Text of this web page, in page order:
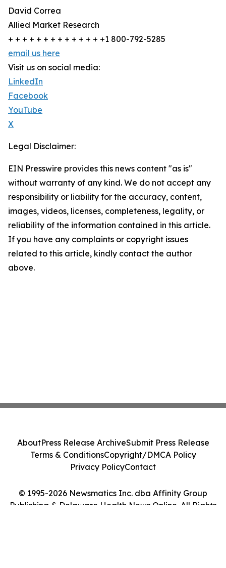
David Correa
Allied Market Research
+ + + + + + + + + + + + + +1 800-792-5285
email us here
Visit us on social media:
LinkedIn
Facebook
YouTube
X
Legal Disclaimer:
EIN Presswire provides this news content "as is"
without warranty of any kind. We do not accept any
responsibility or liability for the accuracy, content,
images, videos, licenses, completeness, legality, or
reliability of the information contained in this article.
If you have any complaints or copyright issues
related to this article, kindly contact the author
above.
© 1995-2026 Newsmatics Inc. dba Affinity Group
Publishing & Delaware Health News Online. All Rights
AboutPress Release ArchiveSubmit Press Release
Terms & ConditionsCopyright/DMCA Policy
Privacy PolicyContact